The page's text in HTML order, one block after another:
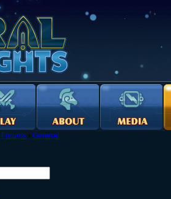
› General